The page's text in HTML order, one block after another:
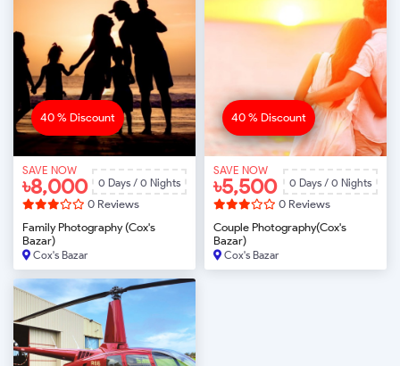
40 % Discount
SAVE NOW
৳8,000
0 Days / 0 Nights
0 Reviews
Family Photography (Cox's
Bazar)
Cox's Bazar
BOOK NOW
40 % Discount
SAVE NOW
৳5,500
0 Days / 0 Nights
0 Reviews
Couple Photography(Cox's
Bazar)
Cox's Bazar